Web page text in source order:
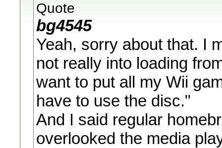
Quote
bg4545
Yeah, sorry about that. I
not really into loading
want to put all my Wii
have to use the disc."
And I said regular
overlooked the media